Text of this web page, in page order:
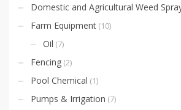
Domestic and Agricultural Weed
Farm Equipment (10)
Oil (7)
Fencing (2)
Pool Chemical (1)
Pumps & Irrigation (7)